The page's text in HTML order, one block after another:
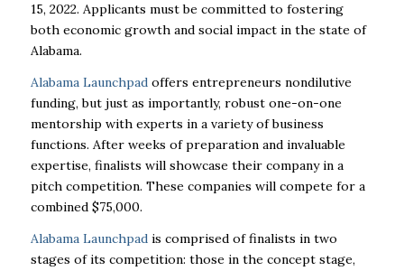
15, 2022. Applicants must be committed to fostering
both economic growth and social impact in the state of
Alabama.
Alabama Launchpadoffers entrepreneurs nondilutive
funding, but just as importantly, robust one-on-one
mentorship with experts in a variety of business
functions. After weeks of preparation and invaluable
expertise, finalists will showcase their company in a
pitch competition. These companies will compete for a
combined $75,000.
Alabama Launchpadis comprised of finalists in two
stages of its competition: those in the concept stage,